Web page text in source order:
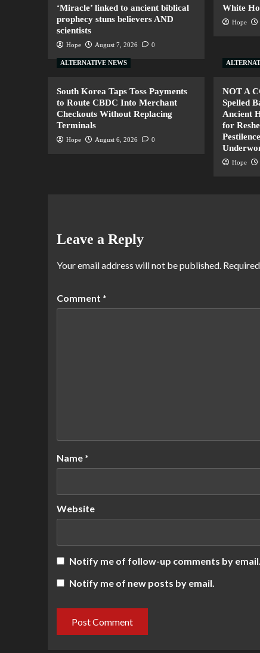
‘Miracle’ linked to ancient biblical
prophecy stuns believers AND
scientists
Hope August 7, 2026 0
White
Hope
ALTERNATIVE NEWS
South Korea Taps Toss Payments
to Route CBDC Into Merchant
Checkouts Without Replacing
Terminals
Hope August 6, 2026 0
NOT A
Spelled
Ancient
for
Hope
Leave a Reply
Your email address will not be published.
Comment *
Name *
Website
Notify me of follow-up comments by email.
Notify me of new posts by email.